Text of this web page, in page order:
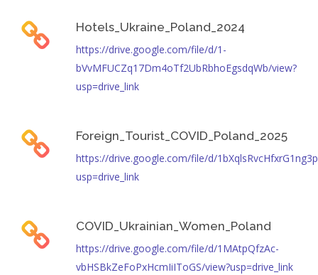
Hotels_Ukraine_Poland_2024
https://drive.google.com/file/d/1-
bVvMFUCZq17Dm4oTf2UbRbhoEgsdqWb/view?
usp=drive_link
Foreign_Tourist_COVID_Poland_2025
https://drive.google.com/file/d/
usp=drive_link
COVID_Ukrainian_Women_Poland
https://drive.google.com/file/d/1MAtpQfzAc-
vbHSBkZeFoPxHcmIiIToGS/view?usp=drive_link